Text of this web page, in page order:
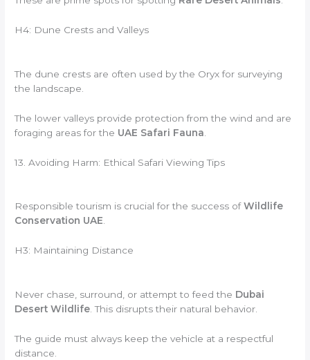
H4: Dune Crests and Valleys
The dune crests are often used by the Oryx for surveying
the landscape.
The lower valleys provide protection from the wind and are
foraging areas for the UAE Safari Fauna
13. Avoiding Harm: Ethical Safari Viewing Tips
Responsible tourism is crucial for the success ofWildlife
Conservation UAE.
H3: Maintaining Distance
Never chase, surround, or attempt to feed the Dubai
Desert Wildlife . This disrupts their natural behavior.
The guide must always keep the vehicle at a respectful
distance.